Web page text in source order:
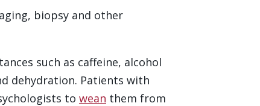
biopsy and other
such as caffeine, alcohol
dehydration. Patients with
to wean them from